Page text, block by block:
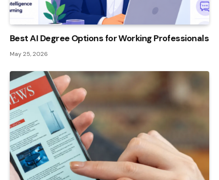
Best AI Degree Options for Working Professionals
May 25, 2026